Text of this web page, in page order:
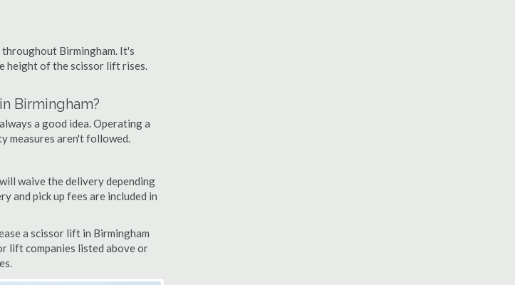
Birmingham. It's
height of the scissor lift rises.
Birmingham?
a good idea. Operating a
measures aren't followed.
waive the delivery depending
and pick up fees are included in
a scissor lift in Birmingham
lift companies listed above or